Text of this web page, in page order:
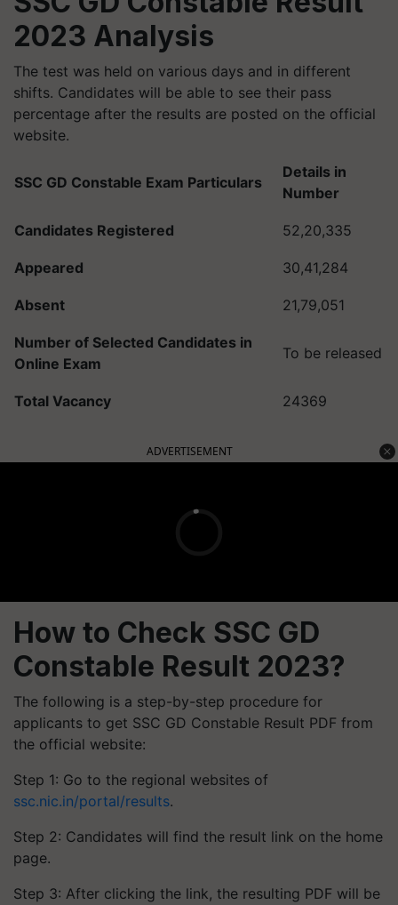
2023 Analysis
The test was held on various days and in different
shifts. Candidates will be able to see their pass
percentage after the results are posted on the official
website.
SSC GD Constable Exam Particulars
Details in
Number
Candidates Registered 52,20,335
Appeared 30,41,284
Absent 21,79,051
Number of Selected Candidates in
Online Exam
To be released
Total Vacancy 24369
ADVERTISEMENT
How to Check SSC GD
Constable Result 2023?
The following is a step-by-step procedure for
applicants to get SSC GD Constable Result PDF from
the official website:
Step 1: Go to the regional websites of
ssc.nic.in/portal/results.
Step 2: Candidates will find the result link on the home
page.
Step 3: After clicking the link, the resulting PDF will be